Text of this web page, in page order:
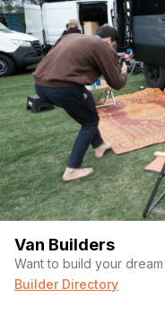
Van Builders
Want to build your
Builder Directory